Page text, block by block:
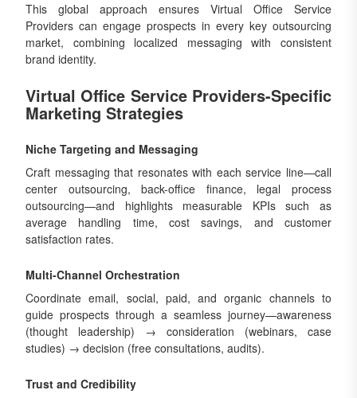
This global approach ensures Virtual Office Service
Providers can engage prospects in every key outsourcing
market, combining localized messaging with consistent
brand identity.
Virtual Office Service Providers-Specific
Marketing Strategies
Niche Targeting and Messaging
Craft messaging that resonates with each service line—call
center outsourcing, back-office finance, legal process
outsourcing—and highlights measurable KPIs such as
average handling time, cost savings, and customer
satisfaction rates.
Multi-Channel Orchestration
Coordinate email, social, paid, and organic channels to
guide prospects through a seamless journey—awareness
(thought leadership) → consideration (webinars, case
studies) → decision (free consultations, audits).
Trust and Credibility